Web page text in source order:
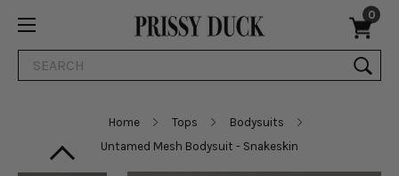
0
Search
Home Tops
Bodysuits
Untamed Mesh Bodysuit - Snakeskin